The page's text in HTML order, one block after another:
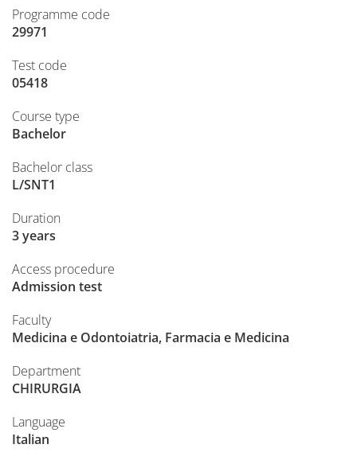
Programme code
29971
Test code
05418
Course type
Bachelor
Bachelor class
L/SNT1
Duration
3 years
Access procedure
Admission test
Faculty
Medicina e Odontoiatria, Farmacia e Medicina
Department
CHIRURGIA
Language
Italian